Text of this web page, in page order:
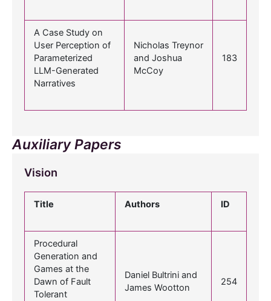
A Case Study on
User Perception of
Parameterized
LLM-Generated
Narratives
Nicholas Treynor
and Joshua
McCoy
183
Auxiliary Papers
Vision
Title Authors ID
Procedural
Generation and
Games at the
Dawn of Fault
Tolerant
Daniel Bultrini and
James Wootton
254